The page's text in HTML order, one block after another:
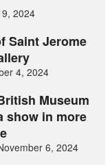
2024
Saint Jerome
4, 2024
Museum
show in more
6, 2024